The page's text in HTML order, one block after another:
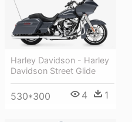
Harley Davidson - Harley
Davidson Street Glide
530*300 4 1